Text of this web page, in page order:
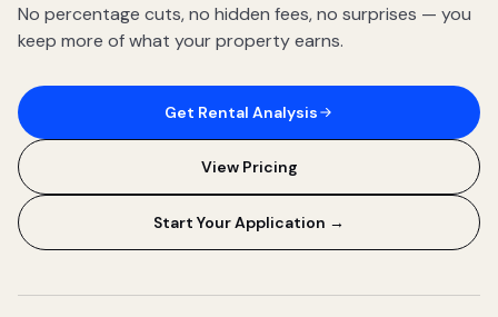
No percentage cuts, no hidden fees, no surprises — you
keep more of what your property earns.
Get Rental Analysis
View Pricing
Start Your Application →